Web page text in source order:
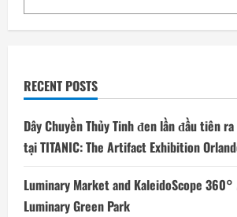
RECENT POSTS
Dây Chuyền Thủy Tinh đen lần đầu tiên
tại TITANIC: The Artifact Exhibition
Luminary Market and KaleidoScope
Luminary Green Park